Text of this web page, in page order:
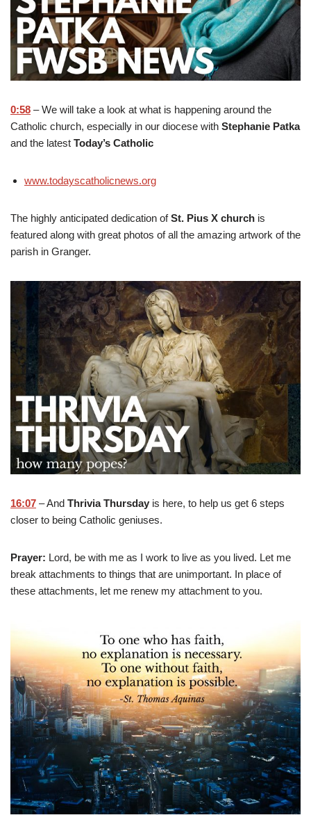
0:58 – We will take a look at what is happening around the
Catholic church, especially in our diocese with Stephanie Patka
and the latest Today’s Catholic
www.todayscatholicnews.org
The highly anticipated dedication ofSt. Pius X church is
featured along with great photos of all the amazing artwork of the
parish in Granger.
16:07 – And Thrivia Thursday is here, to help us get 6 steps
closer to being Catholic geniuses.
Prayer: Lord, be with me as I work to live as you lived. Let me
break attachments to things that are unimportant. In place of
these attachments, let me renew my attachment to you.